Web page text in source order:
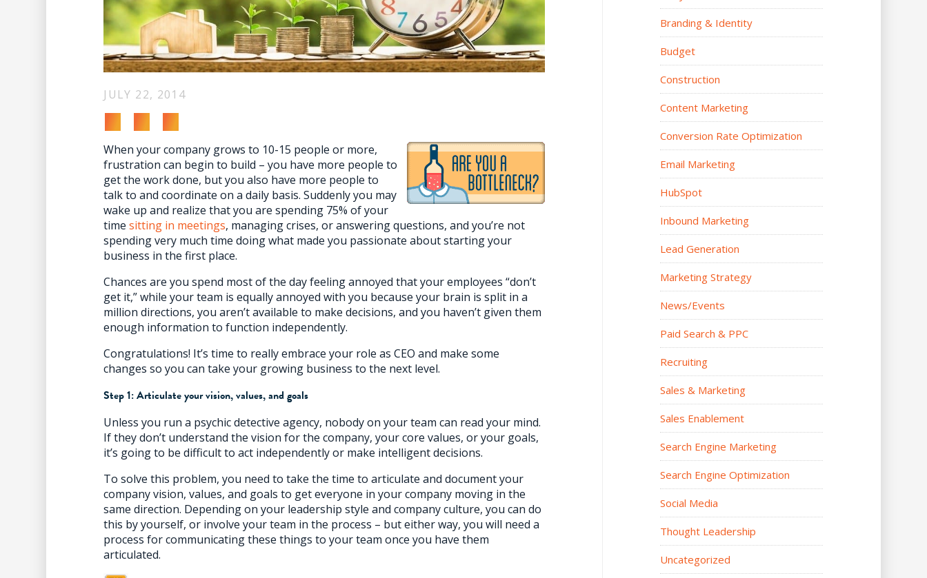
JULY 22, 2014
When your company grows to 10-15 people or more,
frustration can begin to build – you have more people to
get the work done, but you also have more people to
talk to and coordinate on a daily basis. Suddenly you may
wake up and realize that you are spending 75% of your
timesitting in meetings, managing crises, or answering questions, and you’re not
spending very much time doing what made you passionate about starting your
business in the first place.
Chances are you spend most of the day feeling annoyed that your employees “don’t
get it,” while your team is equally annoyed with you because your brain is split in a
million directions, you aren’t available to make decisions, and you haven’t given them
enough information to function independently.
Congratulations! It’s time to really embrace your role as CEO and make some
changes so you can take your growing business to the next level.
Step 1: Articulate your vision, values, and goals
Unless you run a psychic detective agency, nobody on your team can read your mind.
If they don’t understand the vision for the company, your core values, or your goals,
it’s going to be difficult to act independently or make intelligent decisions.
To solve this problem, you need to take the time to articulate and document your
company vision, values, and goals to get everyone in your company moving in the
same direction. Depending on your leadership style and company culture, you can do
this by yourself, or involve your team in the process – but either way, you will need a
process for communicating these things to your team once you have them
articulated.
Branding & Identity
Budget
Construction
Content Marketing
Conversion Rate Optimization
Email Marketing
HubSpot
Inbound Marketing
Lead Generation
Marketing Strategy
News/Events
Paid Search & PPC
Recruiting
Sales & Marketing
Sales Enablement
Search Engine Marketing
Search Engine Optimization
Social Media
Thought Leadership
Uncategorized